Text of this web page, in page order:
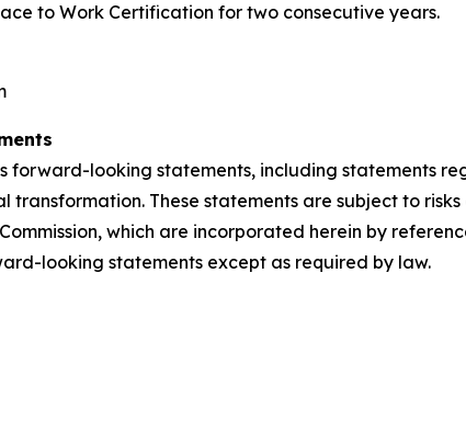
to Work Certification for two consecutive years.
forward-looking statements, including statements
These statements are subject to
which are incorporated herein by
looking statements except as required by law.